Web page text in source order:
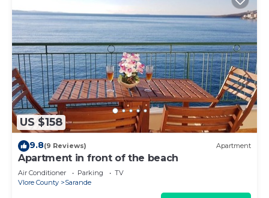
US $158
9.8(9 Reviews) Apartment
Apartment in front of the beach
Air Conditioner Parking
TV
Vlore County
Sarande